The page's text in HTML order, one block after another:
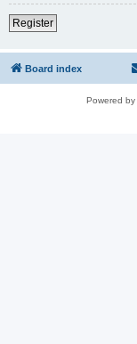
Register
Board index
Powered by